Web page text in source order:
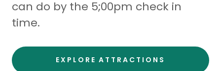
can do by the 5;00pm check in
time.
EXPLORE ATTRACTIONS